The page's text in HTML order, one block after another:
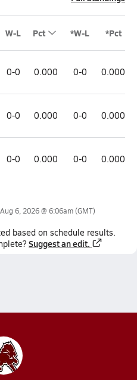
W-L Pct *W-L *Pct
0-0 0.000 0-0 0.000
0-0 0.000 0-0 0.000
0-0 0.000 0-0 0.000
Aug 6, 2026 @ 6:06am(GMT)
based on schedule results.
Suggest an edit.